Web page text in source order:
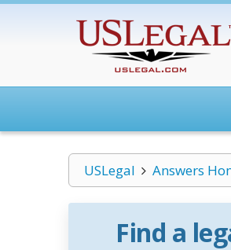
USLegal Answers
Find a